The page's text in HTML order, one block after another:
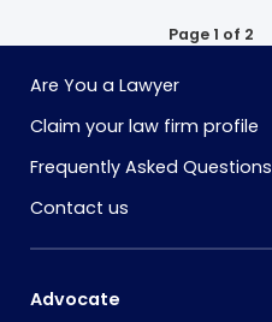
Page 1 of 2
Are You a Lawyer
Claim your law firm profile
Frequently Asked Questions
Contact us
Advocate